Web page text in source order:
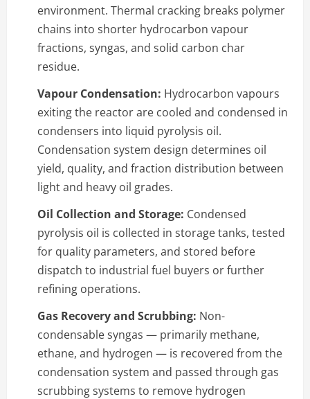
environment. Thermal cracking breaks polymer
chains into shorter hydrocarbon vapour
fractions, syngas, and solid carbon char
residue.
Vapour Condensation: Hydrocarbon vapours
exiting the reactor are cooled and condensed in
condensers into liquid pyrolysis oil.
Condensation system design determines oil
yield, quality, and fraction distribution between
light and heavy oil grades.
Oil Collection and Storage: Condensed
pyrolysis oil is collected in storage tanks, tested
for quality parameters, and stored before
dispatch to industrial fuel buyers or further
refining operations.
Gas Recovery and Scrubbing: Non-
condensable syngas — primarily methane,
ethane, and hydrogen — is recovered from the
condensation system and passed through gas
scrubbing systems to remove hydrogen